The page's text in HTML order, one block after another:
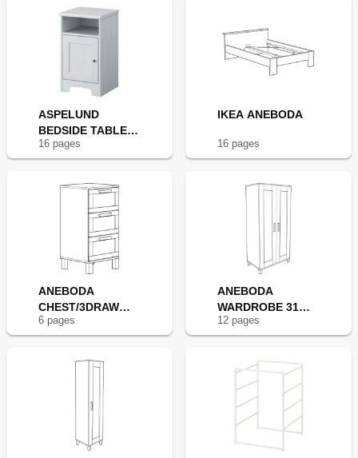
ASPELUND
BEDSIDE TABLE
14X14"
16 pages
IKEA ANEBODA
16 pages
ANEBODA
CHEST/3DRAW
16X32" WHT
6 pages
ANEBODA
WARDROBE 31
7/8X70 7/8"
12 pages